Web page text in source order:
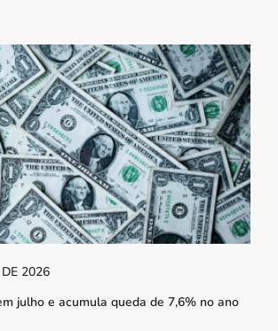
2026
julho e acumula queda de 7,6% no ano